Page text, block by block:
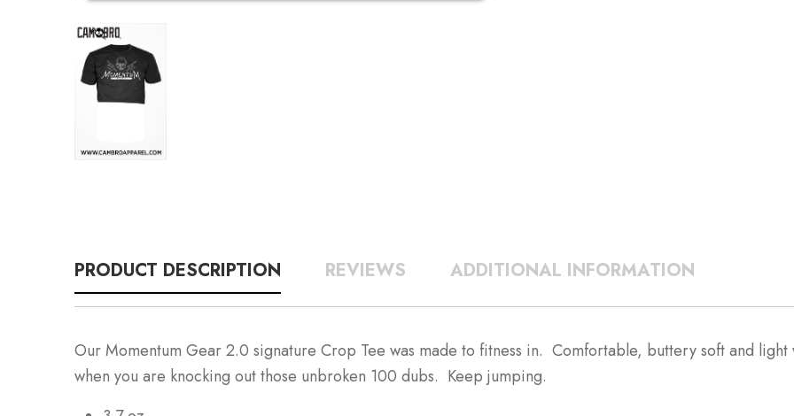
PRODUCT DESCRIPTION REVIEWS ADDITIONAL INFORMATION
Our Momentum Gear 2.0 signature Crop Tee was made to fitness in. Comfortable, buttery soft and light
when you are knocking out those unbroken 100 dubs. Keep jumping.